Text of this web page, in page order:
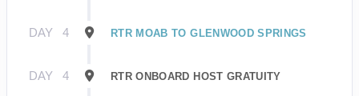
DAY 4 RTR MOAB TO GLENWOOD SPRINGS
DAY 4 RTR ONBOARD HOST GRATUITY